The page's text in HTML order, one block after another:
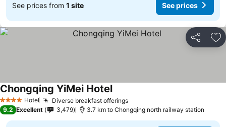
See prices from 1 site See prices
Share
4 Stars Hotel Diverse breakfast offeringsSee prices
Chongqing YiMei HotelSee prices
9.2 Excellent 3,479 3.7 km to Chongqing north railway station